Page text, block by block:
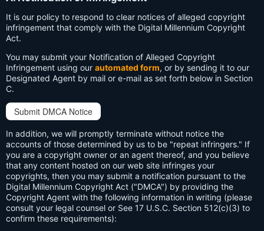
It is our policy to respond to clear notices of alleged copyright
infringement that comply with the Digital Millennium Copyright
Act.
You may submit your Notification of Alleged Copyright
Infringement using our automated form, or by sending it to our
Designated Agent by mail or e-mail as set forth below in Section
C.
Submit DMCA Notice
In addition, we will promptly terminate without notice the
accounts of those determined by us to be "repeat infringers." If
you are a copyright owner or an agent thereof, and you believe
that any content hosted on our web site infringes your
copyrights, then you may submit a notification pursuant to the
Digital Millennium Copyright Act ("DMCA") by providing the
Copyright Agent with the following information in writing (please
consult your legal counsel or See 17 U.S.C. Section 512(c)(3) to
confirm these requirements):